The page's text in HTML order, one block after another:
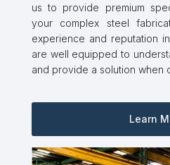
us to provide premium
your complex steel
experience and reputation
are well equipped to
and provide a solution when
Learn